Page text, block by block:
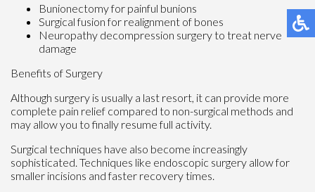
Bunionectomy for painful bunions
Surgical fusion for realignment of bones
Neuropathy decompression surgery to treat nerve
damage
Benefits of Surgery
Although surgery is usually a last resort, it can provide more
complete pain relief compared to non-surgical methods and
may allow you to finally resume full activity.
Surgical techniques have also become increasingly
sophisticated. Techniques like endoscopic surgery allow for
smaller incisions and faster recovery times.